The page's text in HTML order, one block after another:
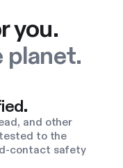
you.
planet.
and other
to the
contact safety